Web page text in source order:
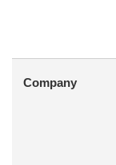
Company